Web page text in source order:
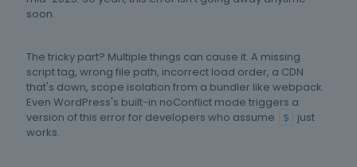
soon.
The tricky part? Multiple things can cause it. A missing
script tag, wrong file path, incorrect load order, a CDN
that's down, scope isolation from a bundler like webpack.
Even WordPress's built-in noConflict mode triggers a
version of this error for developers who assume
$
just
works.